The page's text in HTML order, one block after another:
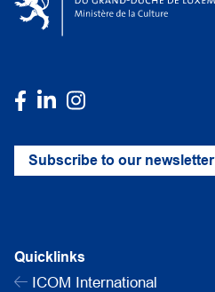
Subscribe to our newsletter
Quicklinks
ICOM International